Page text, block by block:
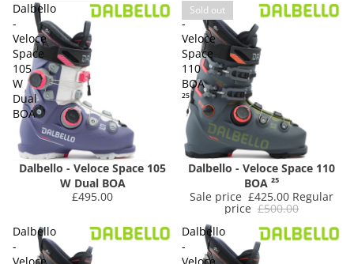
Dalbello
-
Veloce
Space
105
W
Dual
BOA
Dalbello - Veloce Space 105
W Dual BOA
£495.00
Dalbello
-
Veloce
Space
110
BOA
²⁵
Sold out
Dalbello - Veloce Space 110
BOA ²⁵
Sale price £425.00 Regular
price £500.00
Dalbello
-
Dalbello
-